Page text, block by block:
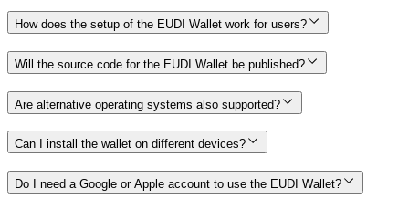
How does the setup of the EUDI Wallet work for users?
Will the source code for the EUDI Wallet be published?
Are alternative operating systems also supported?
Can I install the wallet on different devices?
Do I need a Google or Apple account to use the EUDI Wallet?